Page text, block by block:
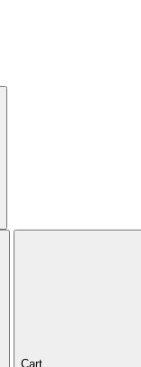
Cart,